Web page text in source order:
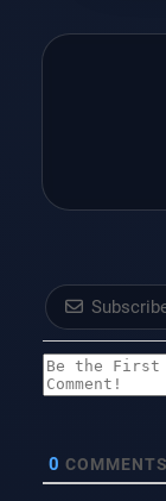
0 COMMENTS